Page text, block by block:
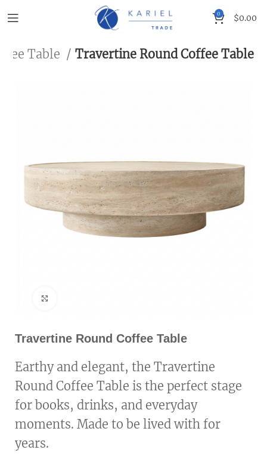
0 $0.00
Table Travertine Round Coffee Table
Travertine Round Coffee Table
Earthy and elegant, the Travertine
Round Coffee Table is the perfect stage
for books, drinks, and everyday
moments. Made to be lived with for
years.